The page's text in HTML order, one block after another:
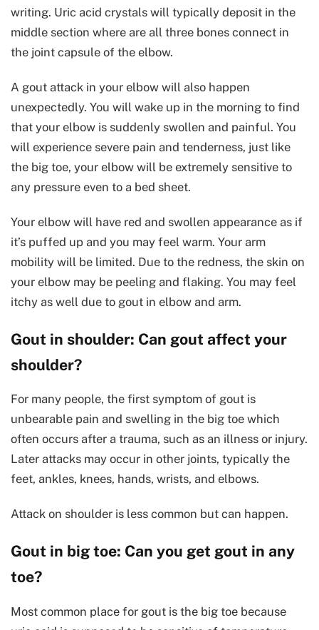
writing. Uric acid crystals will typically deposit in the
middle section where are all three bones connect in
the joint capsule of the elbow.
A gout attack in your elbow will also happen
unexpectedly. You will wake up in the morning to find
that your elbow is suddenly swollen and painful. You
will experience severe pain and tenderness, just like
the big toe, your elbow will be extremely sensitive to
any pressure even to a bed sheet.
Your elbow will have red and swollen appearance as if
it’s puffed up and you may feel warm. Your arm
mobility will be limited. Due to the redness, the skin on
your elbow may be peeling and flaking. You may feel
itchy as well due to gout in elbow and arm.
Gout in shoulder: Can gout affect your
shoulder?
For many people, the first symptom of gout is
unbearable pain and swelling in the big toe which
often occurs after a trauma, such as an illness or injury.
Later attacks may occur in other joints, typically the
feet, ankles, knees, hands, wrists, and elbows.
Attack on shoulder is less common but can happen.
Gout in big toe: Can you get gout in any
toe?
Most common place for gout is the big toe because